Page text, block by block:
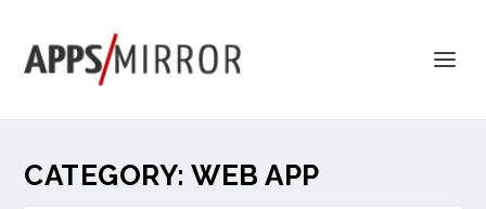
CATEGORY:WEB APP